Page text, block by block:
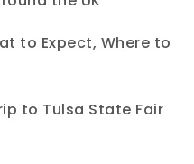
to Expect, Where to
to Tulsa State Fair